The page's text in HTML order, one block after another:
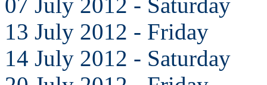
13 July 2012 - Friday
14 July 2012 - Saturday